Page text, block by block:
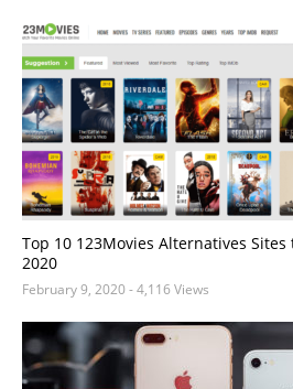
Top 10 123Movies Alternatives
2020
February 9, 2020- 4,116 Views